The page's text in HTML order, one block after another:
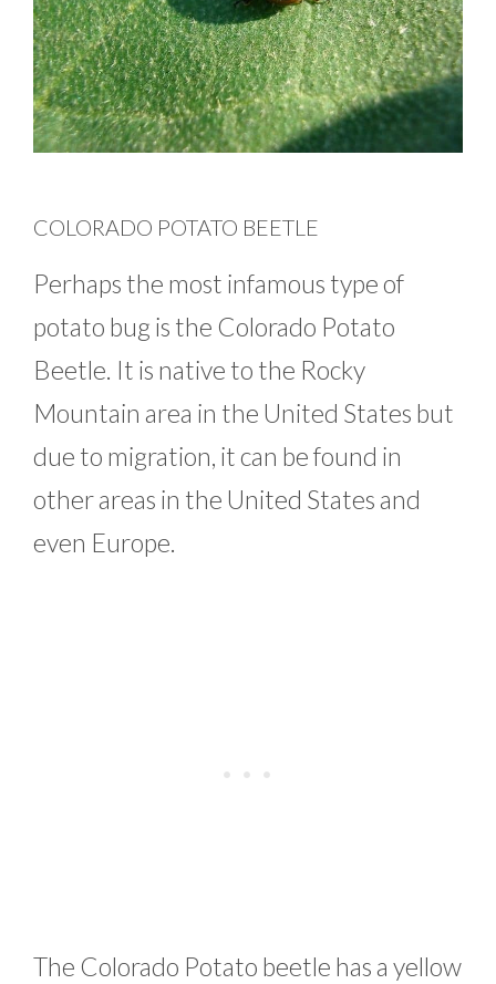
COLORADO POTATO BEETLE
Perhaps the most infamous type of
potato bug is the Colorado Potato
Beetle. It is native to the Rocky
Mountain area in the United States but
due to migration, it can be found in
other areas in the United States and
even Europe.
The Colorado Potato beetle has a yellow